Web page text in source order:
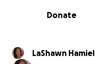
0% complete
Donate
LaShawn Hamiel